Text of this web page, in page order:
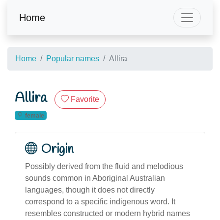
Home
Home Popular names Allira
Allira Favorite
female
Origin
Possibly derived from the fluid and melodious
sounds common in Aboriginal Australian
languages, though it does not directly
correspond to a specific indigenous word. It
resembles constructed or modern hybrid names